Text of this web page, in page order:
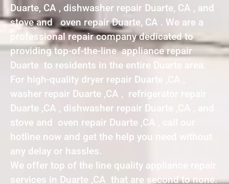
Duarte, CA , dishwasher repair Duarte, CA , and
stove and oven repair Duarte, CA . We are a
professional repair company dedicated to
providing top-of-the-line appliance repair
Duarte to residents in the entire Duarte area.
For high-quality dryer repair Duarte ,CA ,
washer repair Duarte ,CA , refrigerator repair
Duarte ,CA , dishwasher repair Duarte ,CA , and
stove and oven repair Duarte ,CA , call our
hotline now and get the help you need without
any delay or hassles.
We offer top of the line quality appliance repair
services in Duarte ,CA that are second to none.